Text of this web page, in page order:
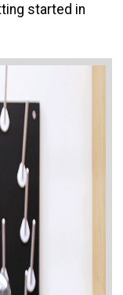
started in